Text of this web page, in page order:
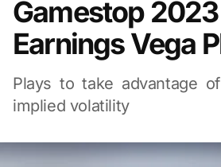
Gamestop
Earnings Vega
Plays to take advantage
implied volatility